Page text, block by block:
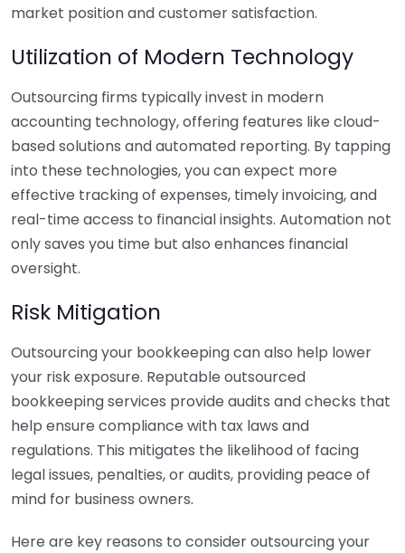
market position and customer satisfaction.
Utilization of Modern Technology
Outsourcing firms typically invest in modern
accounting technology, offering features like cloud-
based solutions and automated reporting. By tapping
into these technologies, you can expect more
effective tracking of expenses, timely invoicing, and
real-time access to financial insights. Automation not
only saves you time but also enhances financial
oversight.
Risk Mitigation
Outsourcing your bookkeeping can also help lower
your risk exposure. Reputable outsourced
bookkeeping services provide audits and checks that
help ensure compliance with tax laws and
regulations. This mitigates the likelihood of facing
legal issues, penalties, or audits, providing peace of
mind for business owners.
Here are key reasons to consider outsourcing your